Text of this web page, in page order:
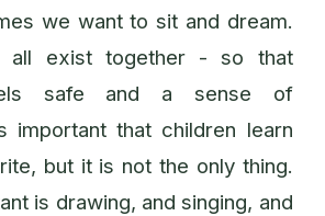
we want to sit and dream.
all exist together - so that
safe and a sense of
important that children learn
but it is not the only thing.
is drawing, and singing, and